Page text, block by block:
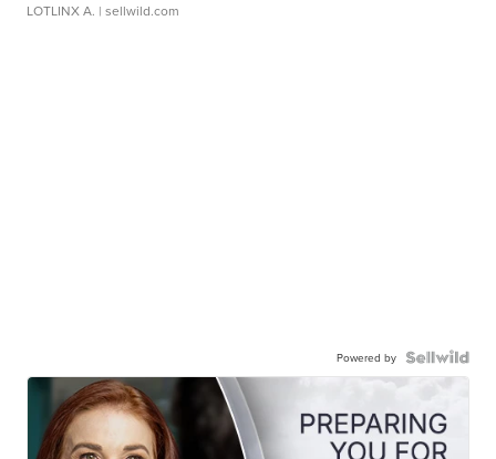
LOTLINX A. | sellwild.com
Powered by